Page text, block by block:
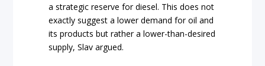
a strategic reserve for diesel. This does not
exactly suggest a lower demand for oil and
its products but rather a lower-than-desired
supply, Slav argued.